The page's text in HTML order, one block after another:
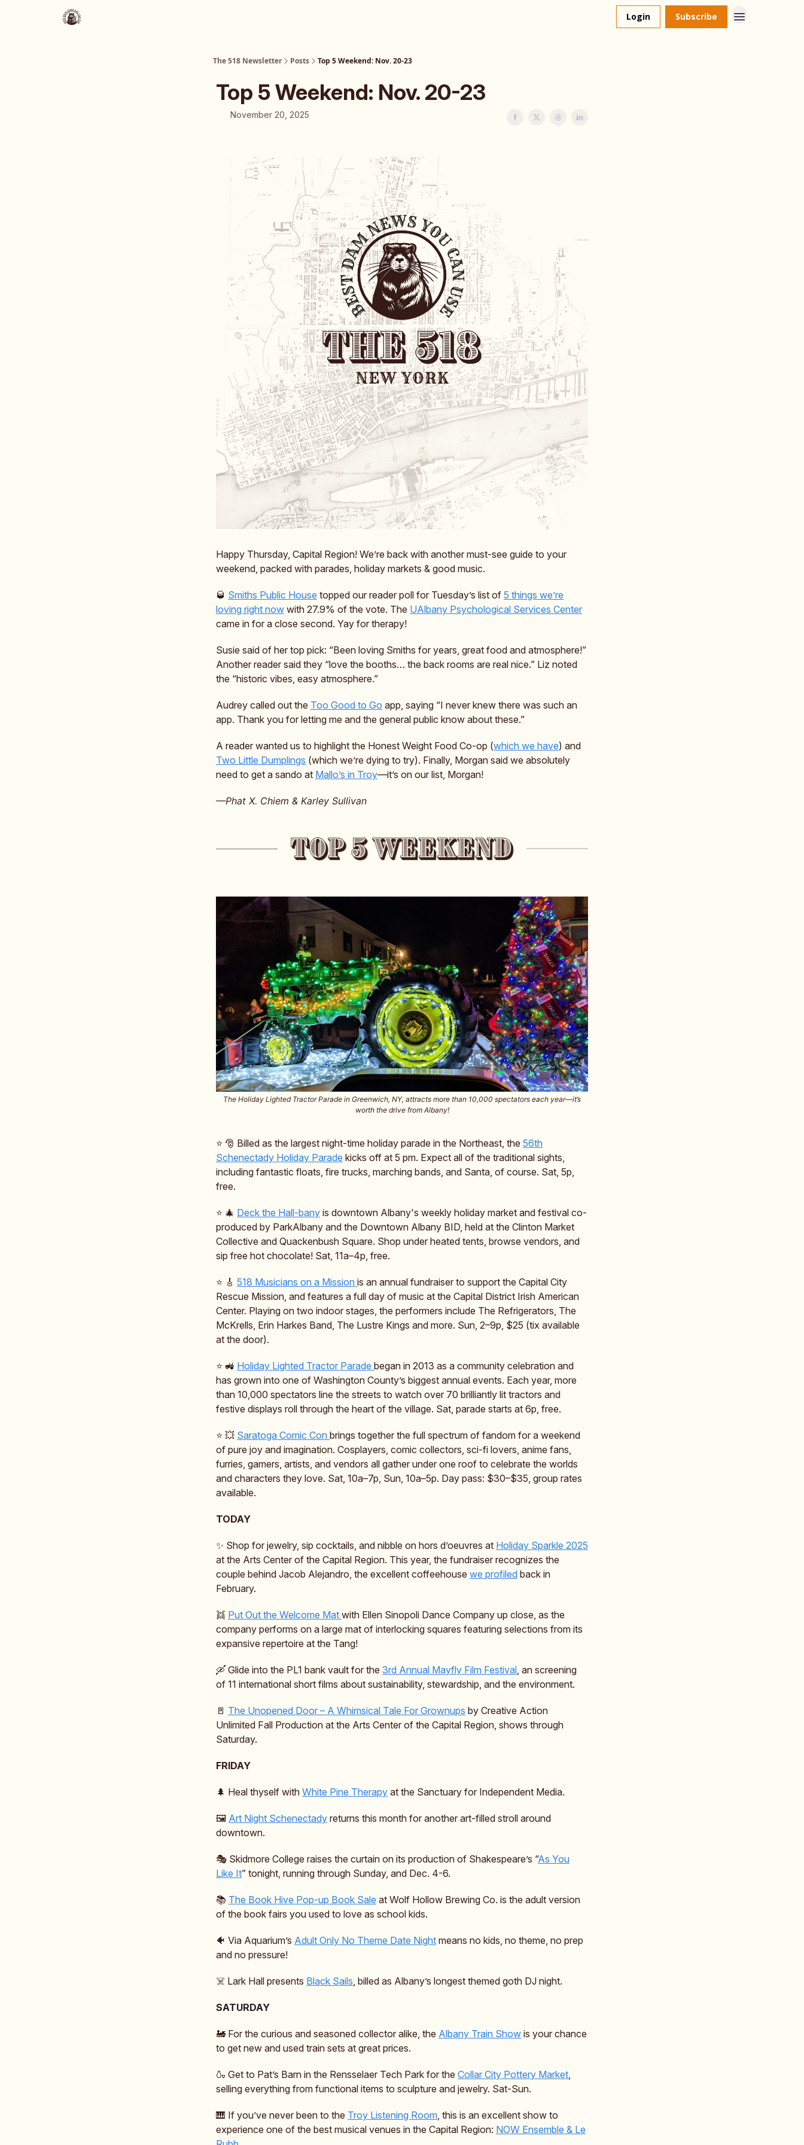
Login Subscribe
The 518 Newsletter Posts Top 5 Weekend: Nov. 20-23
Top 5 Weekend: Nov. 20-23
November 20, 2025
Happy Thursday, Capital Region! We’re back with another must-see guide to your
weekend, packed with parades, holiday markets & good music.
🥃 Smiths Public House topped our reader poll for Tuesday’s list of 5 things we’re
loving right now with 27.9% of the vote. The UAlbany Psychological Services Center
came in for a close second. Yay for therapy!
Susie said of her top pick: “Been loving Smiths for years, great food and atmosphere!”
Another reader said they “love the booths… the back rooms are real nice.” Liz noted
the “historic vibes, easy atmosphere.”
Audrey called out the Too Good to Go app, saying “I never knew there was such an
app. Thank you for letting me and the general public know about these.”
A reader wanted us to highlight the Honest Weight Food Co-op (which we have) and
Two Little Dumplings (which we’re dying to try). Finally, Morgan said we absolutely
need to get a sando at Mallo’s in Troy—it’s on our list, Morgan!
—Phat X. Chiem & Karley Sullivan
The Holiday Lighted Tractor Parade in Greenwich, NY, attracts more than 10,000 spectators each year—it’s
worth the drive from Albany!
⭐️ 🎅 Billed as the largest night-time holiday parade in the Northeast, the 56th
Schenectady Holiday Parade kicks off at 5 pm. Expect all of the traditional sights,
including fantastic floats, fire trucks, marching bands, and Santa, of course. Sat, 5p,
free.
⭐️ 🎄 Deck the Hall-bany is downtown Albany's weekly holiday market and festival co-
produced by ParkAlbany and the Downtown Albany BID, held at the Clinton Market
Collective and Quackenbush Square. Shop under heated tents, browse vendors, and
sip free hot chocolate! Sat, 11a–4p, free.
⭐️ 🎸 518 Musicians on a Mission is an annual fundraiser to support the Capital City
Rescue Mission, and features a full day of music at the Capital District Irish American
Center. Playing on two indoor stages, the performers include The Refrigerators, The
McKrells, Erin Harkes Band, The Lustre Kings and more. Sun, 2–9p, $25 (tix available
at the door).
⭐️ 🚜 Holiday Lighted Tractor Parade began in 2013 as a community celebration and
has grown into one of Washington County’s biggest annual events. Each year, more
than 10,000 spectators line the streets to watch over 70 brilliantly lit tractors and
festive displays roll through the heart of the village. Sat, parade starts at 6p, free.
⭐️ 💥 Saratoga Comic Con brings together the full spectrum of fandom for a weekend
of pure joy and imagination. Cosplayers, comic collectors, sci-fi lovers, anime fans,
furries, gamers, artists, and vendors all gather under one roof to celebrate the worlds
and characters they love. Sat, 10a–7p, Sun, 10a–5p. Day pass: $30–$35, group rates
available.
TODAY
✨ Shop for jewelry, sip cocktails, and nibble on hors d’oeuvres at Holiday Sparkle 2025
at the Arts Center of the Capital Region. This year, the fundraiser recognizes the
couple behind Jacob Alejandro, the excellent coffeehouse we profiled back in
February.
👯 Put Out the Welcome Mat with Ellen Sinopoli Dance Company up close, as the
company performs on a large mat of interlocking squares featuring selections from its
expansive repertoire at the Tang!
🛶 Glide into the PL1 bank vault for the 3rd Annual Mayfly Film Festival , an screening
of 11 international short films about sustainability, stewardship, and the environment.
🚪 The Unopened Door – A Whimsical Tale For Grownups by Creative Action
Unlimited Fall Production at the Arts Center of the Capital Region, shows through
Saturday.
FRIDAY
🌲 Heal thyself with White Pine Therapy at the Sanctuary for Independent Media.
🖼️ Art Night Schenectady returns this month for another art-filled stroll around
downtown.
🎭️ Skidmore College raises the curtain on its production of Shakespeare’s “As You
Like It” tonight, running through Sunday, and Dec. 4-6.
📚️ The Book Hive Pop-up Book Sale at Wolf Hollow Brewing Co. is the adult version
of the book fairs you used to love as school kids.
🐠 Via Aquarium’s Adult Only No Theme Date Night means no kids, no theme, no prep
and no pressure!
☠️ Lark Hall presents Black Sails , billed as Albany’s longest themed goth DJ night.
SATURDAY
🚂 For the curious and seasoned collector alike, the Albany Train Show is your chance
to get new and used train sets at great prices.
🍶 Get to Pat’s Barn in the Rensselaer Tech Park for the Collar City Pottery Market
selling everything from functional items to sculpture and jewelry. Sat-Sun.
🎹 If you’ve never been to the Troy Listening Room , this is an excellent show to
experience one of the best musical venues in the Capital Region: NOW Ensemble & Le